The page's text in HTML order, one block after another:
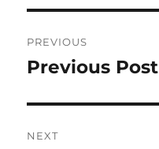
navigation
PREVIOUS
Previous
Previous Post
NEXT